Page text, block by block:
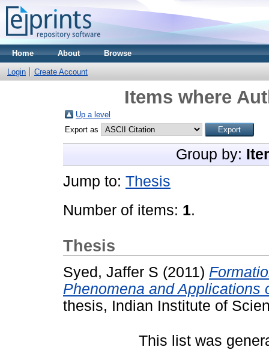
Home About Browse
Login Create Account
Items where
Up a level
Export as
Group by:
Jump to: Thesis
Number of items: 1.
Thesis
Syed, Jaffer S (2011)
Phenomena and Applications
thesis, Indian Institute of
This list was